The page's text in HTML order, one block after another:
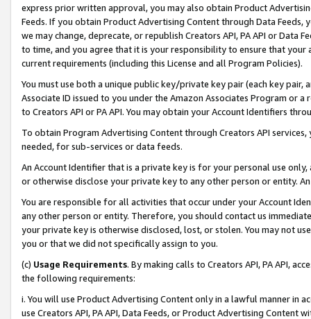
express prior written approval, you may also obtain Product
Feeds. If you obtain Product Advertising Content through Data Feeds,
we may change, deprecate, or republish Creators API, PA API or Data
to time, and you agree that it is your responsibility to ensure that your
current requirements (including this License and all Program Policies).
You must use both a unique public key/private key pair (each key pair,
Associate ID issued to you under the Amazon Associates Program or
to Creators API or PA API. You may obtain your Account Identifiers
To obtain Program Advertising Content through Creators API
needed, for sub-services or data feeds.
An Account Identifier that is a private key is for your personal use
or otherwise disclose your private key to any other person or entity.
You are responsible for all activities that occur under your Account
any other person or entity. Therefore, you should contact us
your private key is otherwise disclosed, lost, or stolen. You may not
you or that we did not specifically assign to you.
(c) Usage Requirements. By making calls to Creators API, PA API,
the following requirements:
i. You will use Product Advertising Content only in a lawful manner in
use Creators API, PA API, Data Feeds, or Product Advertising